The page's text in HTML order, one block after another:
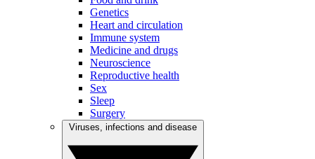
Genetics
Heart and circulation
Immune system
Medicine and drugs
Neuroscience
Reproductive health
Sex
Sleep
Surgery